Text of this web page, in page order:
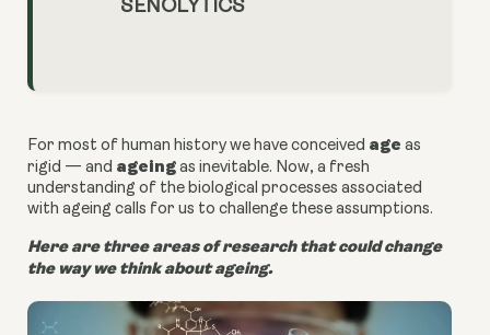
SENOLYTICS
For most of human history we have conceived age as
rigid — and ageing as inevitable. Now, a fresh
understanding of the biological processes associated
with ageing calls for us to challenge these assumptions.
Here are three areas of research that could change
the way we think about ageing.